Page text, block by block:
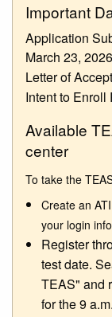
Important
Application
March 23, 2026
Letter of
Intent to
Available
center
To take the
Create an
your login
Register
test date.
TEAS" and
for the 9